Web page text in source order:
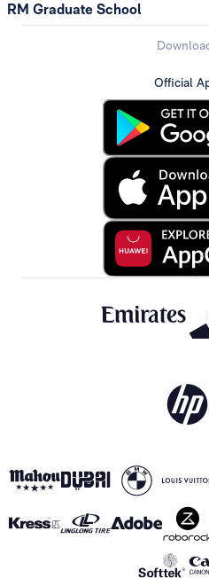
RM Graduate School
Official